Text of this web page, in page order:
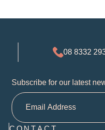
08 8332
Subscribe for our latest